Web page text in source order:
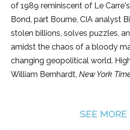
of 1989 reminiscent of Le
Bond, part Bourne, CIA analyst
stolen billions, solves puzzles,
amidst the chaos of a bloody
changing geopolitical world.
William Bernhardt,New York
SEE MORE